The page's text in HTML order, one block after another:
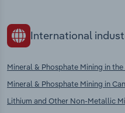
International
Mineral & Phosphate Mining in the
Mineral & Phosphate Mining in
Lithium and Other Non-Metallic